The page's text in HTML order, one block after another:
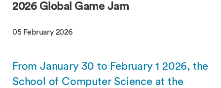
2026 Global Game Jam
05 February 2026
From January 30 to February 1 2026, the
School of Computer Science at the